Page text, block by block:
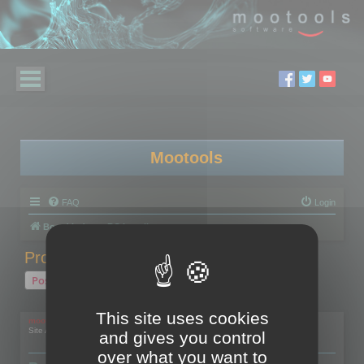
Mootools
FAQ Login
Board index RC Localize
Problem with activation
Post Reply
mootools
Site Admin
This site uses cookies
and gives you control
over what you want to